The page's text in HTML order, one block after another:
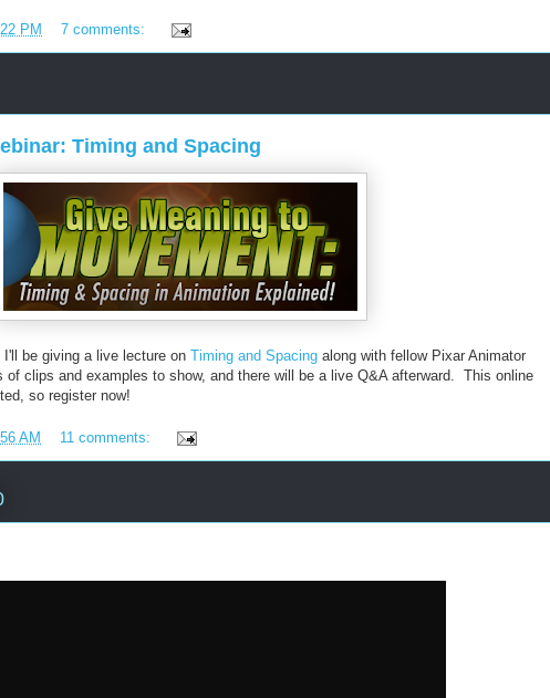
PM 7 comments:
Timing and Spacing
be giving a live lecture on Timing and Spacing along with fellow Pixar Animator
clips and examples to show, and there will be a live Q&A afterward. This online
so register now!
AM 11 comments: